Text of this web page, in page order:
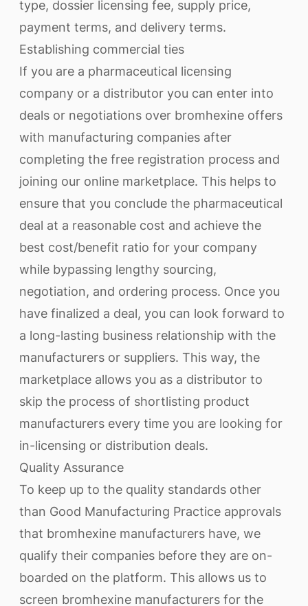
type, dossier licensing fee, supply price,
payment terms, and delivery terms.
Establishing commercial ties
If you are a pharmaceutical licensing
company or a distributor you can enter into
deals or negotiations over bromhexine offers
with manufacturing companies after
completing the free registration process and
joining our online marketplace. This helps to
ensure that you conclude the pharmaceutical
deal at a reasonable cost and achieve the
best cost/benefit ratio for your company
while bypassing lengthy sourcing,
negotiation, and ordering process. Once you
have finalized a deal, you can look forward to
a long-lasting business relationship with the
manufacturers or suppliers. This way, the
marketplace allows you as a distributor to
skip the process of shortlisting product
manufacturers every time you are looking for
in-licensing or distribution deals.
Quality Assurance
To keep up to the quality standards other
than Good Manufacturing Practice approvals
that bromhexine manufacturers have, we
qualify their companies before they are on-
boarded on the platform. This allows us to
screen bromhexine manufacturers for the